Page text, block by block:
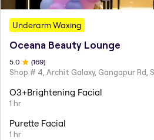
Underarm Waxing
Oceana Beauty Lounge
5.0 (169)
O3+Brightening Facial
1 hr
Purette Facial
1 hr